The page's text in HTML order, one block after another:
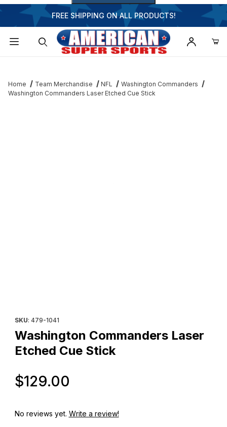
FREE SHIPPING ON ALL PRODUCTS!
Home Team Merchandise NFL
Washington Commanders
Washington Commanders Laser Etched Cue Stick
SKU: 479-1041
Washington Commanders Laser
Etched Cue Stick
$129.00
No reviews yet. Write a review!